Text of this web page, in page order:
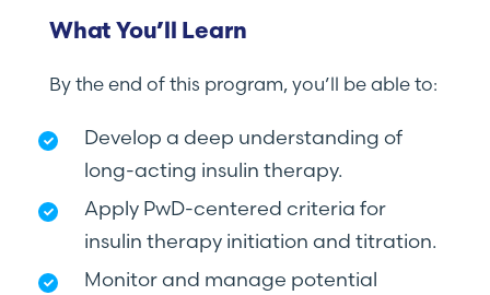
What You’ll Learn
By the end of this program, you’ll be able to:
Develop a deep understanding of
long-acting insulin therapy.
Apply PwD-centered criteria for
insulin therapy initiation and titration.
Monitor and manage potential